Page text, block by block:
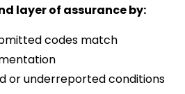
layer of assurance by:
codes match
or underreported conditions